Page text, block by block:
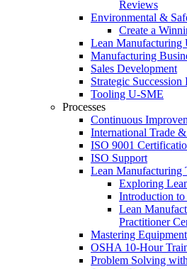
Reviews
Environmental &
Create a
Lean Manufacturing
Manufacturing
Sales Development
Strategic
Tooling U-SME
Processes
Continuous
International Trade
ISO 9001
ISO Support
Lean Manufacturing
Exploring
Introduction
Lean
Practitioner
Mastering
OSHA 10‑Hour
Problem Solving